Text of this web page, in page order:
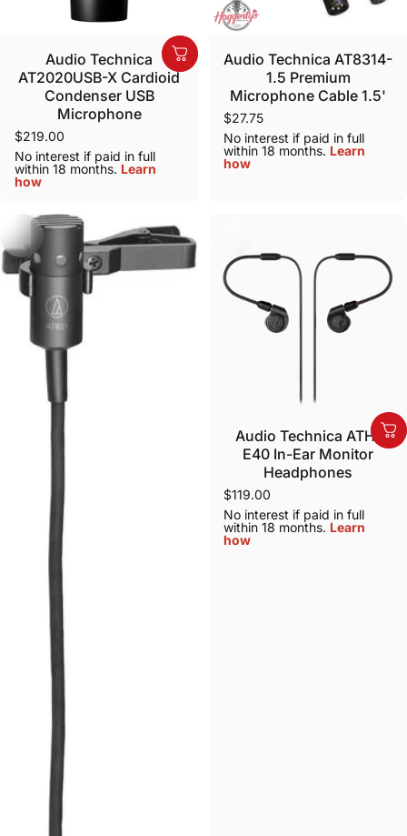
Audio Technica
AT2020USB-X Cardioid
Condenser USB
Microphone
$219.00
No interest if paid in full
within 18 months. Learn
how
Sold Out
Audio Technica AT8314-
1.5 Premium
Microphone Cable 1.5'
$27.75
No interest if paid in full
within 18 months. Learn
how
Audio Technica ATH-
E40 In-Ear Monitor
Headphones
$119.00
No interest if paid in full
within 18 months. Learn
how